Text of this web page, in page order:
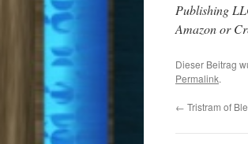
Publishing
Amazon or
Dieser Beitrag
Permalink.
← Tristram of